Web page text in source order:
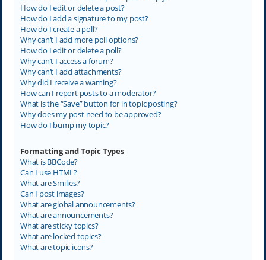
How do I edit or delete a post?
How do I add a signature to my post?
How do I create a poll?
Why can’t I add more poll options?
How do I edit or delete a poll?
Why can’t I access a forum?
Why can’t I add attachments?
Why did I receive a warning?
How can I report posts to a moderator?
What is the “Save” button for in topic posting?
Why does my post need to be approved?
How do I bump my topic?
Formatting and Topic Types
What is BBCode?
Can I use HTML?
What are Smilies?
Can I post images?
What are global announcements?
What are announcements?
What are sticky topics?
What are locked topics?
What are topic icons?